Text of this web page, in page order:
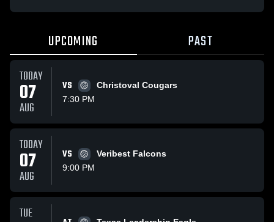
UPCOMING PAST
TODAY
07
AUG
VS
Christoval Cougars
7:30 PM
TODAY
07
AUG
VS
Veribest Falcons
9:00 PM
TUE